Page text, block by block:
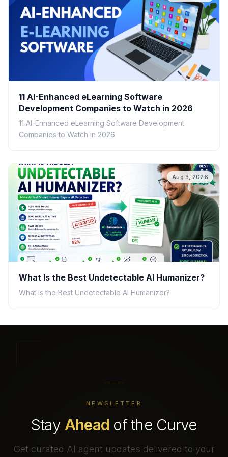
11 AI-Enhanced eLearning Software
Development Companies to Watch in 2026
11 AI-Enhanced eLearning Software Development
Companies to Watch in 2026
Aug 3, 2026
What Is the Best Undetectable AI Humanizer?
What Is the Best Undetectable AI Humanizer?
NEWSLETTER
Stay Ahead of the Curve
Get curated AI agent updates delivered to your